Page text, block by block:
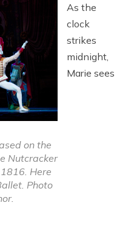
on the
Nutcracker
Here
Photo
As the
clock
strikes
midnight,
Marie sees